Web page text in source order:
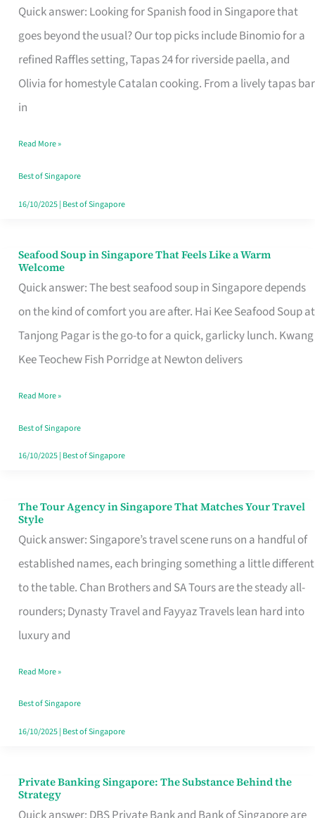
Quick answer: Looking for Spanish food in Singapore that
goes beyond the usual? Our top picks include Binomio for a
refined Raffles setting, Tapas 24 for riverside paella, and
Olivia for homestyle Catalan cooking. From a lively tapas bar
in
Restaurant
Evenings
Worth
Your
Free
Singapore
Read More »
Best of Singapore
16/10/2025| Best of Singapore
Seafood Soup in Singapore That Feels Like a Warm
Welcome
Quick answer: The best seafood soup in Singapore depends
on the kind of comfort you are after. Hai Kee Seafood Soup at
Tanjong Pagar is the go-to for a quick, garlicky lunch. Kwang
Kee Teochew Fish Porridge at Newton delivers
Seafood
Soup
in
Singapore
That
Like
a
Warm
Read More »
Best of Singapore
16/10/2025| Best of Singapore
The Tour Agency in Singapore That Matches Your Travel
Style
Quick answer: Singapore’s travel scene runs on a handful of
established names, each bringing something a little different
to the table. Chan Brothers and SA Tours are the steady all-
rounders; Dynasty Travel and Fayyaz Travels lean hard into
luxury and
The
Tour
Agency
in
Singapore
That
Your
Travel
Style
Read More »
Best of Singapore
16/10/2025| Best of Singapore
Private Banking Singapore: The Substance Behind the
Strategy
Private
Banking